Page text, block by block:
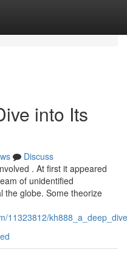
into Its
Discuss
. At first it appeared
of unidentified
the globe. Some theorize
11323812/